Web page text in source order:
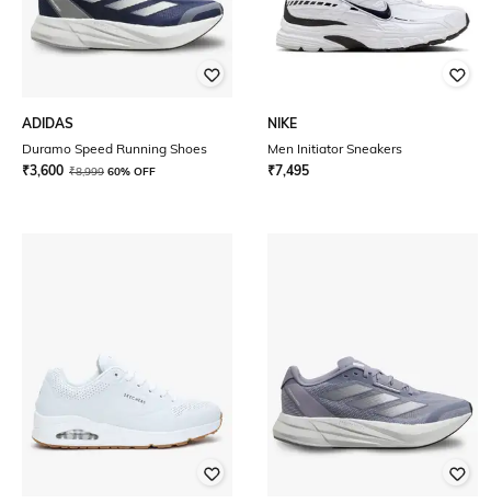
ADIDAS
Duramo Speed Running Shoes
₹3,600 ₹8,999 60% OFF
NIKE
Men Initiator Sneakers
₹7,495